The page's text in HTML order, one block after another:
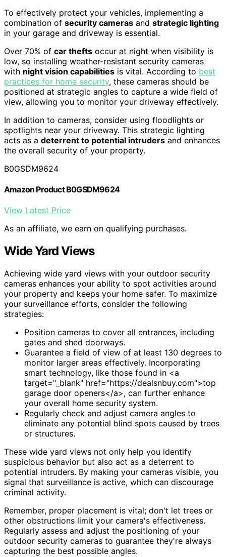
To effectively protect your vehicles, implementing a
combination of security cameras and strategic lighting
in your garage and driveway is essential.
Over 70% of car thefts occur at night when visibility is
low, so installing weather-resistant security cameras
with night vision capabilities is vital. According to best
practices for home security, these cameras should be
positioned at strategic angles to capture a wide field of
view, allowing you to monitor your driveway effectively.
In addition to cameras, consider using floodlights or
spotlights near your driveway. This strategic lighting
acts as a deterrent to potential intruders and enhances
the overall security of your property.
B0GSDM9624
Amazon Product B0GSDM9624
View Latest Price
As an affiliate, we earn on qualifying purchases.
Wide Yard Views
Achieving wide yard views with your outdoor security
cameras enhances your ability to spot activities around
your property and keeps your home safer. To maximize
your surveillance efforts, consider the following
strategies:
Position cameras to cover all entrances, including
gates and shed doorways.
Guarantee a field of view of at least 130 degrees to
monitor larger areas effectively. Incorporating
smart technology, like those found in <a
target="_blank" href="https://dealsnbuy.com">top
garage door openers</a>, can further enhance
your overall home security system.
Regularly check and adjust camera angles to
eliminate any potential blind spots caused by trees
or structures.
These wide yard views not only help you identify
suspicious behavior but also act as a deterrent to
potential intruders. By making your cameras visible, you
signal that surveillance is active, which can discourage
criminal activity.
Remember, proper placement is vital; don't let trees or
other obstructions limit your camera's effectiveness.
Regularly assess and adjust the positioning of your
outdoor security cameras to guarantee they're always
capturing the best possible angles.